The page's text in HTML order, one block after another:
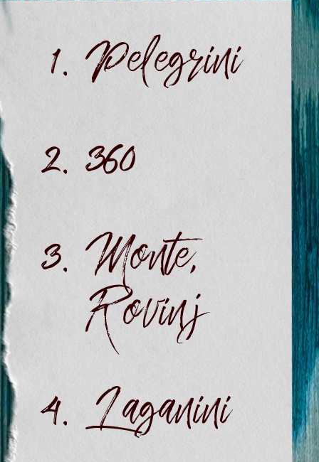
Pelegrini
360
Monte,
Rovinj
Laganini